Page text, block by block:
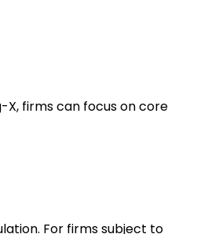
firms can focus on core
For firms subject to